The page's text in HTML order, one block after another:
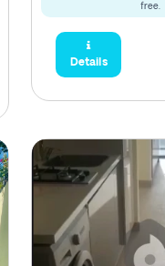
free.
Details